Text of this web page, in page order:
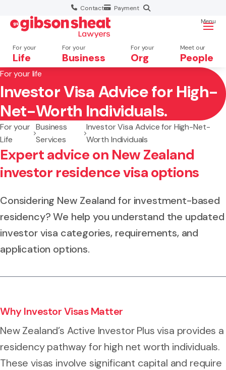
Contact Payment
For your
Life
For your
Business
For your
Org
Meet our
People
Menu
Search website
For your life
Investor Visa Advice for High-
Net-Worth Individuals.
For your
Life
Business
Services
Investor Visa Advice for High-Net-
Worth Individuals
Expert advice on New Zealand
investor residence visa options
Considering New Zealand for investment-based
residency? We help you understand the updated
investor visa categories, requirements, and
application options.
Why Investor Visas Matter
New Zealand’s Active Investor Plus visa provides a
residency pathway for high net worth individuals.
These visas involve significant capital and require